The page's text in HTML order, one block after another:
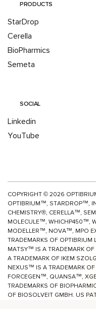
PRODUCTS
StarDrop
Cerella
BioPharmics
Semeta
SOCIAL
Linkedin
YouTube
COPYRIGHT © 2026
OPTIBRIUM™, STARDROP™,
CHEMISTRY®, CERELLA™,
MOLECULE™, WHICHP450™,
MODELLER™, NOVA™, MPO
TRADEMARKS OF OPTIBRIUM
MATSY™ IS A TRADEMARK
A TRADEMARK OF IKEM
NEXUS™ IS A TRADEMARK
FORCEGEN™, QUANSA™,
TRADEMARKS OF
OF BIOSOLVEIT GMBH. US